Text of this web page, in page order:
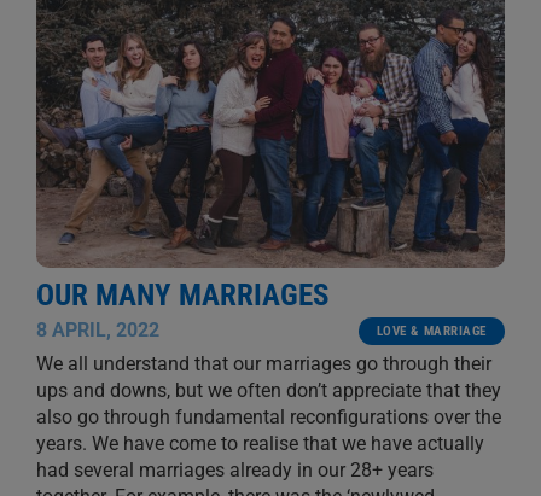
OUR MANY MARRIAGES
8 APRIL, 2022 LOVE & MARRIAGE
We all understand that our marriages go through their
ups and downs, but we often don’t appreciate that they
also go through fundamental reconfigurations over the
years. We have come to realise that we have actually
had several marriages already in our 28+ years